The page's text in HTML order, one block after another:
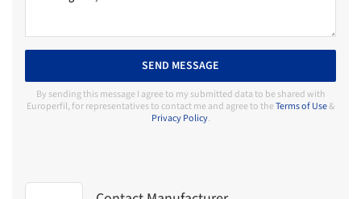
SEND MESSAGE
By sending this message I agree to my submitted data to be shared with
Europerfil, for representatives to contact me and agree to theTerms of Use&
Privacy Policy.